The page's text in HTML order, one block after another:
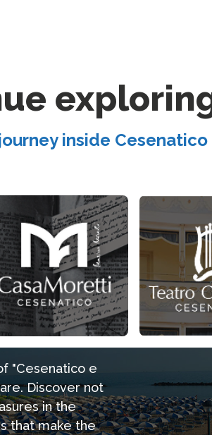
inside Cesenatico
"Cesenatico e
Discover not
in the
that make the